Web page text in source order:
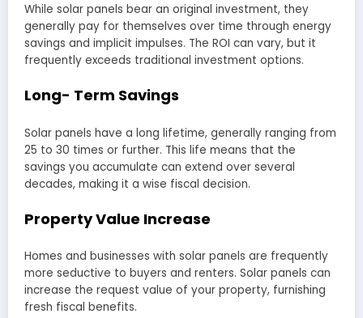
While solar panels bear an original investment, they
generally pay for themselves over time through energy
savings and implicit impulses. The ROI can vary, but it
frequently exceeds traditional investment options.
Long- Term Savings
Solar panels have a long lifetime, generally ranging from
25 to 30 times or further. This life means that the
savings you accumulate can extend over several
decades, making it a wise fiscal decision.
Property Value Increase
Homes and businesses with solar panels are frequently
more seductive to buyers and renters. Solar panels can
increase the request value of your property, furnishing
fresh fiscal benefits.